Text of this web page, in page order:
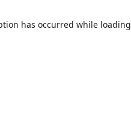
has occurred while loading